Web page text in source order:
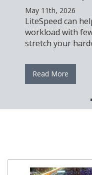
May 11th, 2026
LiteSpeed can
workload with
stretch your
Read More